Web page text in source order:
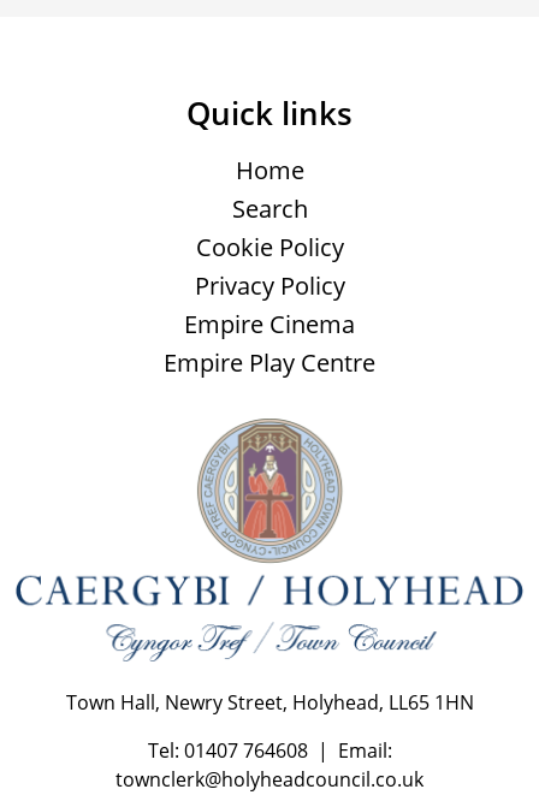
Quick links
Home
Search
Cookie Policy
Privacy Policy
Empire Cinema
Empire Play Centre
Town Hall, Newry Street, Holyhead, LL65 1HN
Tel: 01407 764608 | Email:
townclerk@holyheadcouncil.co.uk